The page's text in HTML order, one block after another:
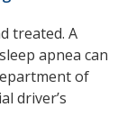
treated. A
apnea can
of
driver’s